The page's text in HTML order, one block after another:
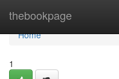
thebookpage
Home
Home
1